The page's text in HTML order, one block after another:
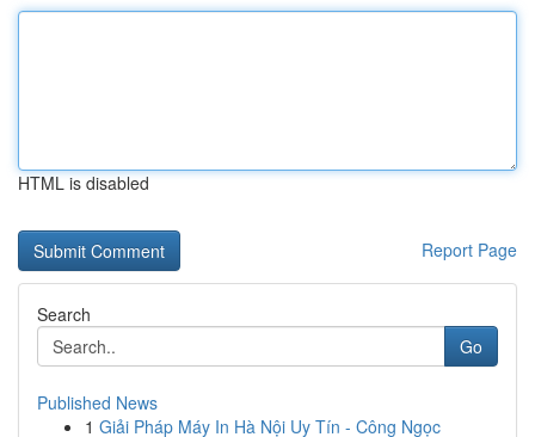
HTML is disabled
Report Page
Search
Go
Published News
1 Giải Pháp Máy In Hà Nội Uy Tín - Công Ngọc